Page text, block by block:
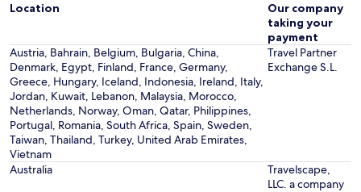
Location
Our company
taking your
payment
Austria, Bahrain, Belgium, Bulgaria, China,
Denmark, Egypt, Finland, France, Germany,
Greece, Hungary, Iceland, Indonesia, Ireland, Italy,
Jordan, Kuwait, Lebanon, Malaysia, Morocco,
Netherlands, Norway, Oman, Qatar, Philippines,
Portugal, Romania, South Africa, Spain, Sweden,
Taiwan, Thailand, Turkey, United Arab Emirates,
Vietnam
Travel Partner
Exchange S.L.
Australia
Travelscape,
LLC. a company